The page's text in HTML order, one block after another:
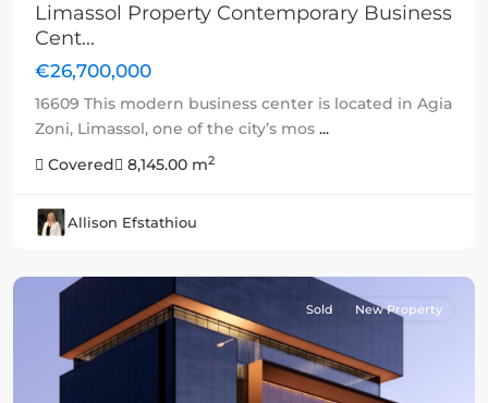
Limassol Property Contemporary Business
Cent...
€26,700,000
16609 This modern business center is located in Agia
Zoni, Limassol, one of the city’s mos ...
Covered
8,145.00 m2
Allison Efstathiou
Sold New Property